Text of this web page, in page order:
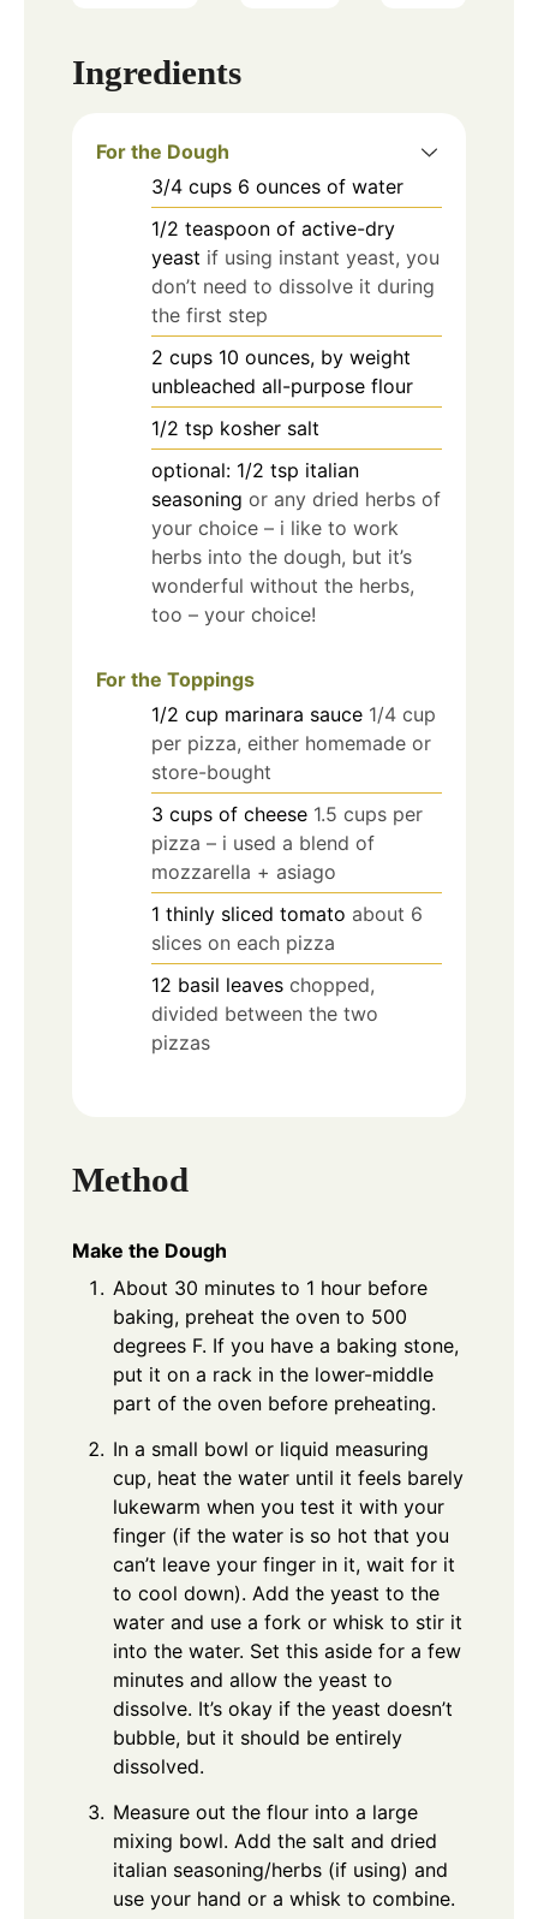
Ingredients
For the Dough
3/4 cups 6 ounces of water
1/2 teaspoon of active-dry
yeast if using instant yeast, you
don’t need to dissolve it during
the first step
2 cups 10 ounces, by weight
unbleached all-purpose flour
1/2 tsp kosher salt
optional: 1/2 tsp italian
seasoning or any dried herbs of
your choice – i like to work
herbs into the dough, but it’s
wonderful without the herbs,
too – your choice!
For the Toppings
1/2 cup marinara sauce 1/4 cup
per pizza, either homemade or
store-bought
3 cups of cheese 1.5 cups per
pizza – i used a blend of
mozzarella + asiago
1 thinly sliced tomato about 6
slices on each pizza
12 basil leaves chopped,
divided between the two
pizzas
Method
Make the Dough
About 30 minutes to 1 hour before
baking, preheat the oven to 500
degrees F. If you have a baking stone,
put it on a rack in the lower-middle
part of the oven before preheating.
In a small bowl or liquid measuring
cup, heat the water until it feels barely
lukewarm when you test it with your
finger (if the water is so hot that you
can’t leave your finger in it, wait for it
to cool down). Add the yeast to the
water and use a fork or whisk to stir it
into the water. Set this aside for a few
minutes and allow the yeast to
dissolve. It’s okay if the yeast doesn’t
bubble, but it should be entirely
dissolved.
Measure out the flour into a large
mixing bowl. Add the salt and dried
italian seasoning/herbs (if using) and
use your hand or a whisk to combine.